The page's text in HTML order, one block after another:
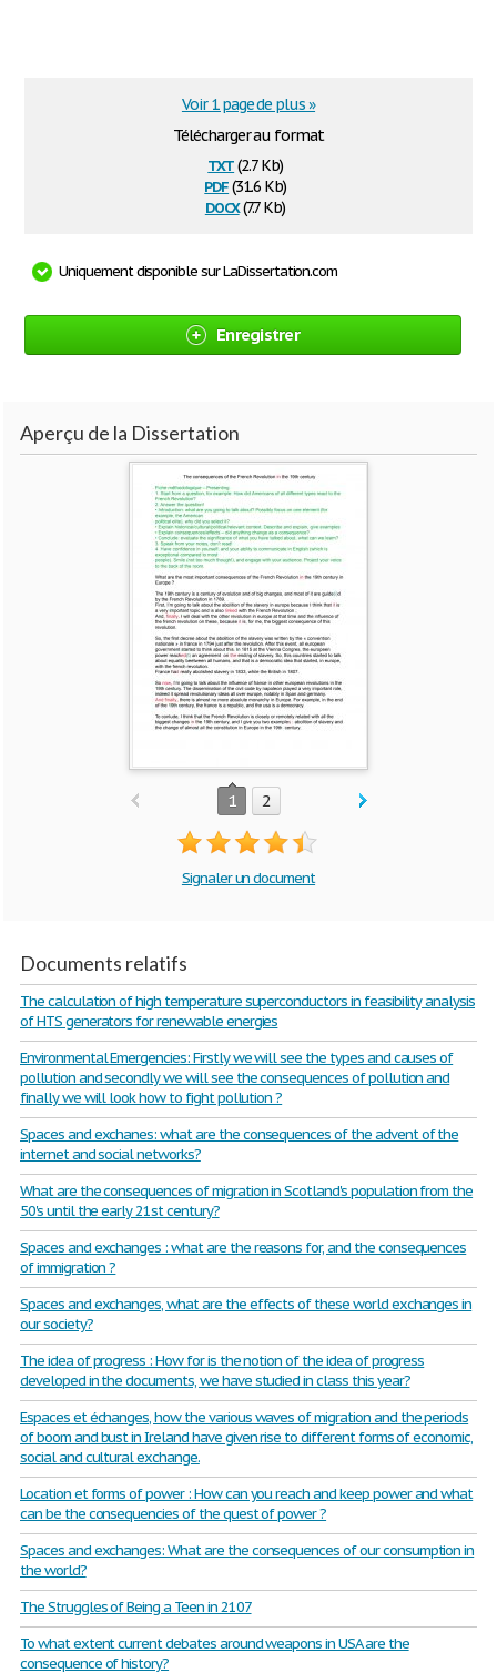
Télécharger au format
txt(2.7 Kb)
pdf(31.6 Kb)
docx(7.7 Kb)
Voir 1 page de plus »
Uniquement disponible sur LaDissertation.com
Enregistrer
Aperçu de la Dissertation
1 2
Signaler un document
Documents relatifs
The calculation of high temperature superconductors in feasibility analysis
of HTS generators for renewable energies
Environmental Emergencies: Firstly we will see the types and causes of
pollution and secondly we will see the consequences of pollution and
finally we will look how to fight pollution ?
Spaces and exchanes: what are the consequences of the advent of the
internet and social networks?
What are the consequences of migration in Scotland's population from the
50's until the early 21st century?
Spaces and exchanges : what are the reasons for, and the consequences
of immigration ?
Spaces and exchanges, what are the effects of these world exchanges in
our society?
The idea of progress : How for is the notion of the idea of progress
developed in the documents, we have studied in class this year?
Espaces et échanges, how the various waves of migration and the periods
of boom and bust in Ireland have given rise to different forms of economic,
social and cultural exchange.
Location et forms of power : How can you reach and keep power and what
can be the consequencies of the quest of power ?
Spaces and exchanges: What are the consequences of our consumption in
the world?
The Struggles of Being a Teen in 2107
To what extent current debates around weapons in USA are the
consequence of history?